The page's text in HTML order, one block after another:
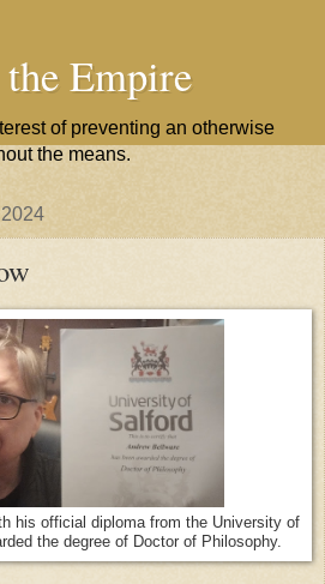
Empire
of preventing an otherwise
the means.
his official diploma from the University of
the degree of Doctor of Philosophy.